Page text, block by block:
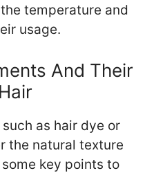
temperature and
usage.
And Their
as hair dye or
the natural texture
key points to